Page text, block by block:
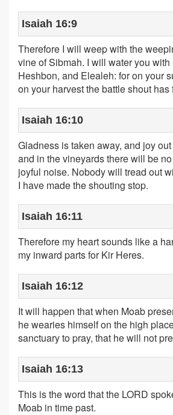
Isaiah 16:9
Therefore I will weep with the
vine of Sibmah. I will water you with
Heshbon, and Elealeh: for on your
on your harvest the battle shout has
Isaiah 16:10
Gladness is taken away, and joy
and in the vineyards there will be
joyful noise. Nobody will tread out
I have made the shouting stop.
Isaiah 16:11
Therefore my heart sounds like a
my inward parts for Kir Heres.
Isaiah 16:12
It will happen that when Moab
he wearies himself on the high
sanctuary to pray, that he will not
Isaiah 16:13
This is the word that the LORD
Moab in time past.